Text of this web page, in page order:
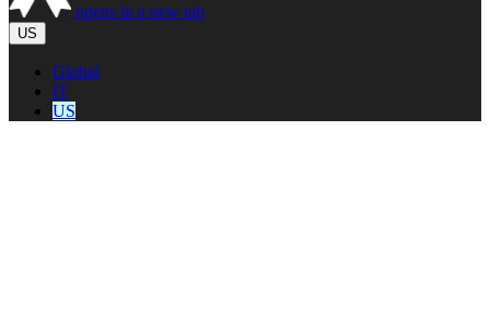
opens in a new tab
US
Global
IT
US